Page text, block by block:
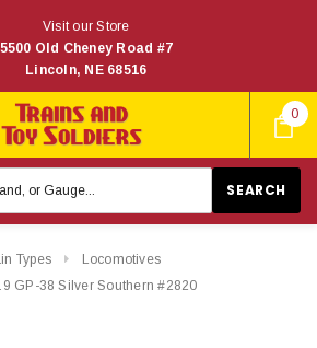
0
Visit our Store
5500 Old Cheney Road #7
Lincoln, NE 68516
Types
Locomotives
GP-38 Silver Southern #2820